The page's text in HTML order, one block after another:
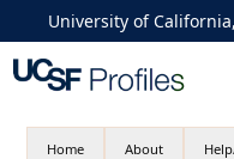
University of
Home About